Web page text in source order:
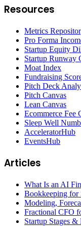
Resources
Metrics
Pro Forma
Startup Equity
Startup Runway
Moat Index
Fundraising
Pitch Deck
Pitch Canvas
Lean Canvas
Ecommerce Fee
Sleep Well
AcceleratorHub
EventsHub
Articles
What Is an AI
Bookkeeping for
Modeling,
Fractional CFO
Startup Stages &